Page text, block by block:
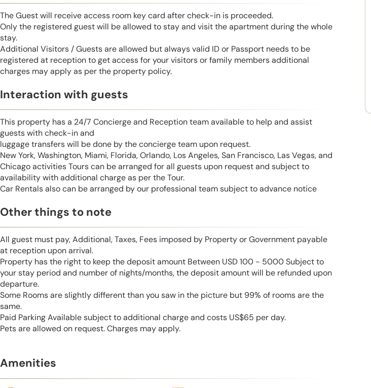
The Guest will receive access room key card after check-in is proceeded.
Only the registered guest will be allowed to stay and visit the apartment during the whole
stay.
Additional Visitors / Guests are allowed but always valid ID or Passport needs to be
registered at reception to get access for your visitors or family members additional
charges may apply as per the property policy.
Interaction with guests
This property has a 24/7 Concierge and Reception team available to help and assist
guests with check-in and
luggage transfers will be done by the concierge team upon request.
New York, Washington, Miami, Florida, Orlando, Los Angeles, San Francisco, Las Vegas, and
Chicago activities Tours can be arranged for all guests upon request and subject to
availability with additional charge as per the Tour.
Car Rentals also can be arranged by our professional team subject to advance notice
Other things to note
All guest must pay, Additional, Taxes, Fees imposed by Property or Government payable
at reception upon arrival.
Property has the right to keep the deposit amount Between USD 100 - 5000 Subject to
your stay period and number of nights/months, the deposit amount will be refunded upon
departure.
Some Rooms are slightly different than you saw in the picture but 99% of rooms are the
same.
Paid Parking Available subject to additional charge and costs US$65 per day.
Pets are allowed on request. Charges may apply.
Amenities